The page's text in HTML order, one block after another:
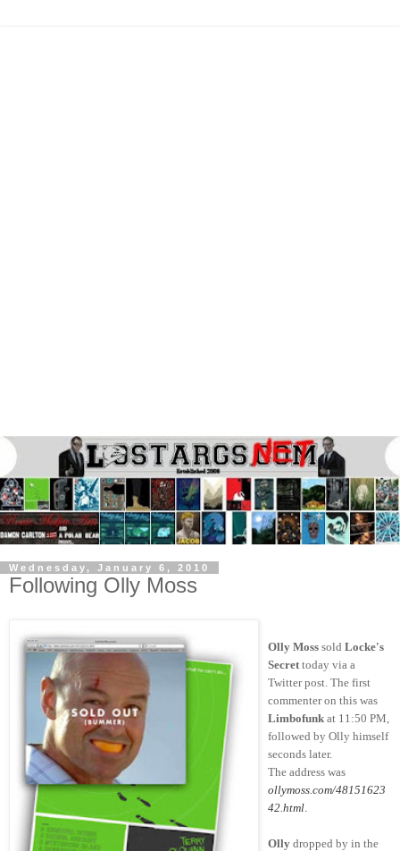
Wednesday, January 6, 2010
Following Olly Moss
Olly Moss sold Locke's
Secret today via a
Twitter post. The first
commenter on this was
Limbofunk at 11:50 PM,
followed by Olly himself
seconds later.
The address was
ollymoss.com/48151623
42.html
Olly dropped by in the